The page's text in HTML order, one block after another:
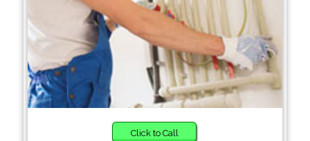
Click to Call